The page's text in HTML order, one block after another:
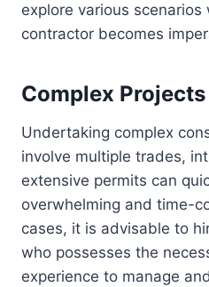
explore various
contractor becomes
Complex Projects
Undertaking complex
involve multiple trades,
extensive permits can
overwhelming and time-
cases, it is advisable to
who possesses the
experience to manage